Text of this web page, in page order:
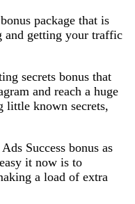
package that is
and getting your traffic
secrets bonus that
and reach a huge
little known secrets,
Success bonus as
it now is to
a load of extra